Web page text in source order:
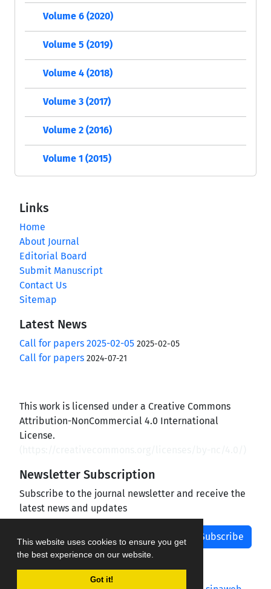
This website uses cookies to ensure you get
the best experience on our website.
Got it!
Volume 6 (2020)
Volume 5 (2019)
Volume 4 (2018)
Volume 3 (2017)
Volume 2 (2016)
Volume 1 (2015)
Links
Home
About Journal
Editorial Board
Submit Manuscript
Contact Us
Sitemap
Latest News
Call for papers 2025-02-05 2025-02-05
Call for papers 2024-07-21
This work is licensed under a Creative Commons
Attribution-NonCommercial 4.0 International
License.
Newsletter Subscription
Subscribe to the journal newsletter and receive the
latest news and updates
Subscribe